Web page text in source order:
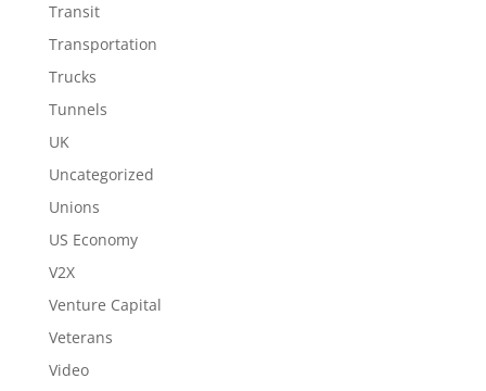
Transit
Transportation
Trucks
Tunnels
UK
Uncategorized
Unions
US Economy
V2X
Venture Capital
Veterans
Video